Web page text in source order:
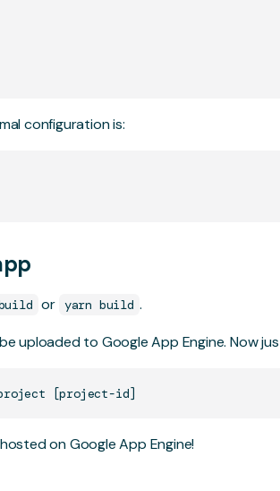
configuration is:
or yarn build .
uploaded to Google App Engine. Now
on Google App Engine!